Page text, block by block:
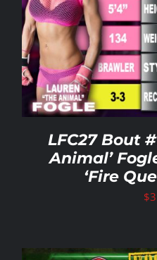
LFC27 Bout
Animal’
‘Fire
$